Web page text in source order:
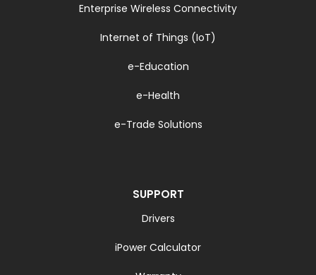
Enterprise Wireless Connectivity
Internet of Things (IoT)
e-Education
e-Health
e-Trade Solutions
SUPPORT
Drivers
iPower Calculator